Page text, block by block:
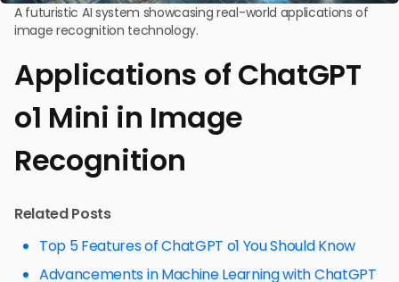
A futuristic AI system showcasing real-world applications of
image recognition technology.
Applications of ChatGPT
o1 Mini in Image
Recognition
Related Posts
Top 5 Features of ChatGPT o1 You Should Know
Advancements in Machine Learning with ChatGPT